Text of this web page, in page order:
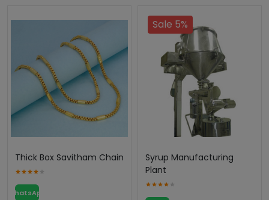
Thick Box Savitham Chain
WhatsApp
Sale 5%
Syrup Manufacturing
Plant